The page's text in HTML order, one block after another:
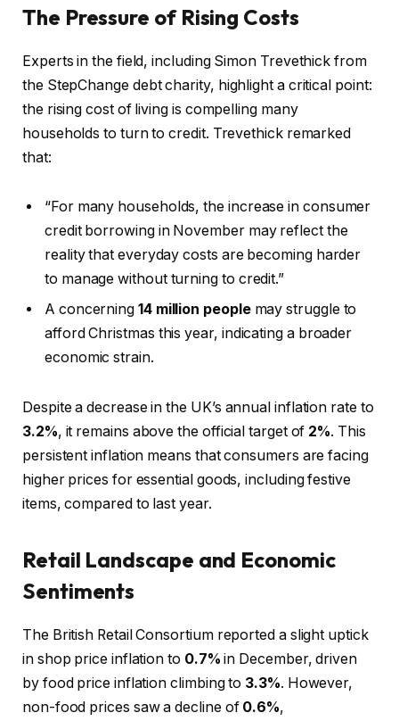
The Pressure of Rising Costs
Experts in the field, including Simon Trevethick from
the StepChange debt charity, highlight a critical point:
the rising cost of living is compelling many
households to turn to credit. Trevethick remarked
that:
“For many households, the increase in consumer
credit borrowing in November may reflect the
reality that everyday costs are becoming harder
to manage without turning to credit.”
A concerning 14 million peoplemay struggle to
afford Christmas this year, indicating a broader
economic strain.
Despite a decrease in the UK’s annual inflation rate to
3.2%, it remains above the official target of 2%. This
persistent inflation means that consumers are facing
higher prices for essential goods, including festive
items, compared to last year.
Retail Landscape and Economic
Sentiments
The British Retail Consortium reported a slight uptick
in shop price inflation to 0.7% in December, driven
by food price inflation climbing to 3.3%. However,
non-food prices saw a decline of 0.6%,